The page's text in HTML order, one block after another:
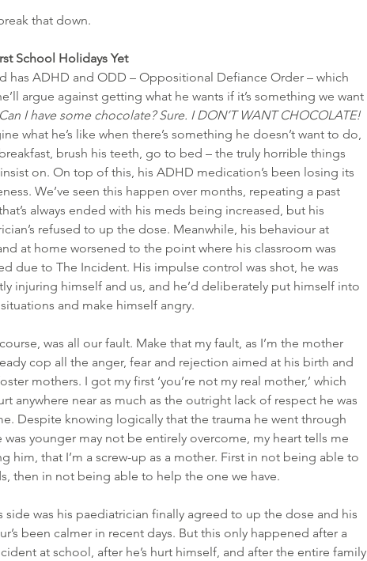
that down.
School Holidays Yet
has ADHD and ODD – Oppositional Defiance Order – which
argue against getting what he wants if it’s something we want
Can I have some chocolate? Sure. I DON’T WANT CHOCOLATE!
what he’s like when there’s something he doesn’t want to do,
brush his teeth, go to bed – the truly horrible things
on. On top of this, his ADHD medication’s been losing its
We’ve seen this happen over months, repeating a past
always ended with his meds being increased, but his
refused to up the dose. Meanwhile, his behaviour at
at home worsened to the point where his classroom was
due to The Incident. His impulse control was shot, he was
injuring himself and us, and he’d deliberately put himself into
and make himself angry.
was all our fault. Make that my fault, as I’m the mother
cop all the anger, fear and rejection aimed at his birth and
mothers. I got my first ‘you’re not my real mother,’ which
anywhere near as much as the outright lack of respect he was
Despite knowing logically that the trauma he went through
was younger may not be entirely overcome, my heart tells me
him, that I’m a screw-up as a mother. First in not being able to
then in not being able to help the one we have.
side was his paediatrician finally agreed to up the dose and his
been calmer in recent days. But this only happened after a
at school, after he’s hurt himself, and after the entire family